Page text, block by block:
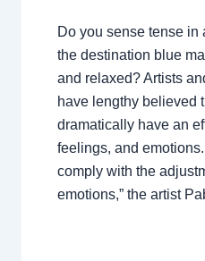
Do you sense tense
the destination blue
and relaxed? Artists
have lengthy believed
dramatically have an
feelings, and
comply with the
emotions,” the artist